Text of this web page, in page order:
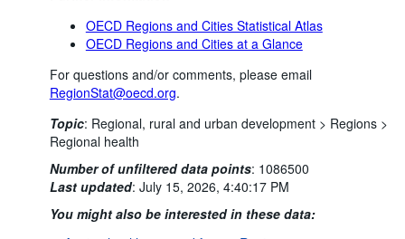
OECD Regions and Cities Statistical Atlas
OECD Regions and Cities at a Glance
For questions and/or comments, please email
RegionStat@oecd.org.
Topic: Regional, rural and urban development > Regions >
Regional health
Number of unfiltered data points: 1086500
Last updated: July 15, 2026, 4:40:17 PM
You might also be interested in these data: